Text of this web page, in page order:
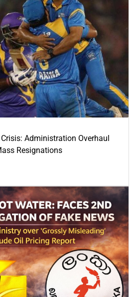
Administration Overhaul
Resignations